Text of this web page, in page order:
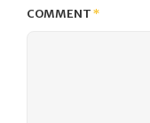
COMMENT*